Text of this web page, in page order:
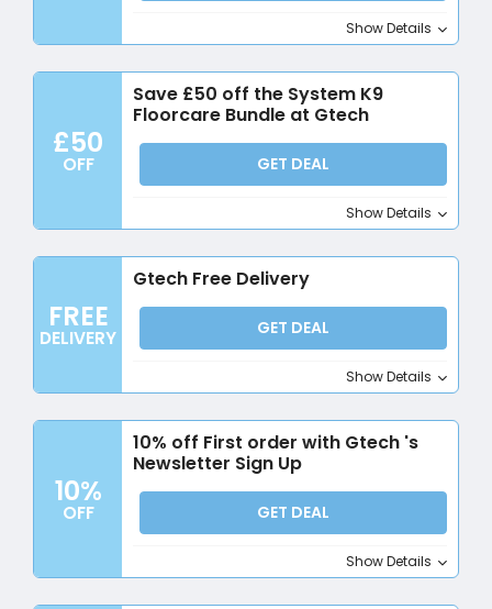
Show Details
£50
OFF
Save £50 off the System K9
Floorcare Bundle at Gtech
GET DEAL
Show Details
FREE
DELIVERY
Gtech Free Delivery
GET DEAL
Show Details
10%
OFF
10% off First order with Gtech 's
Newsletter Sign Up
GET DEAL
Show Details